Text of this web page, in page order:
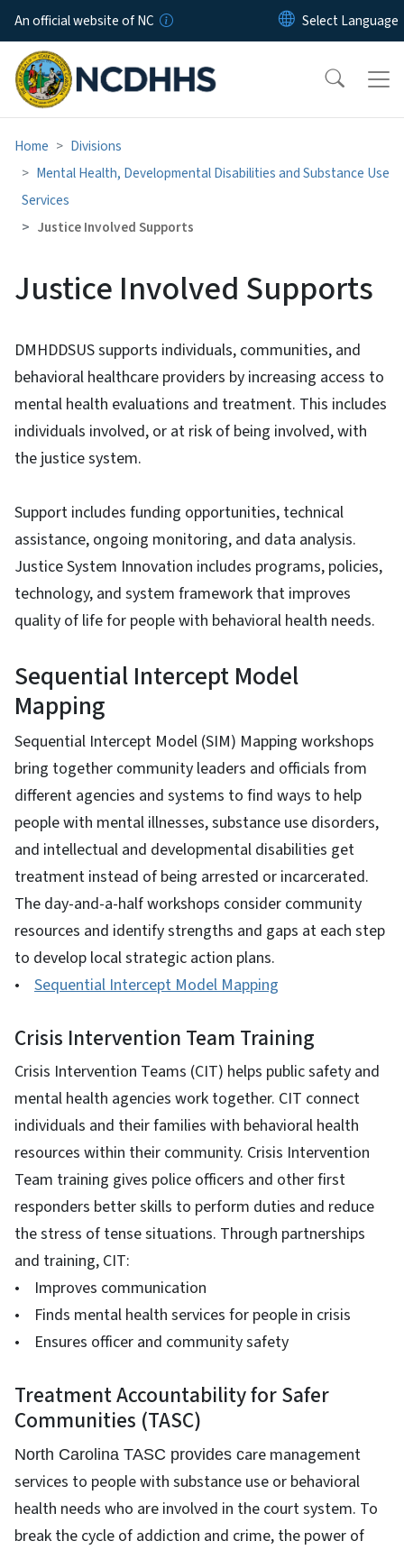
Skip to main content
An official website of NC
Home
Divisions
Mental Health, Developmental Disabilities and Substance Use
Services
Justice Involved Supports
Justice Involved Supports
DMHDDSUS supports individuals, communities, and
behavioral healthcare providers by increasing access to
mental health evaluations and treatment. This includes
individuals involved, or at risk of being involved, with
the justice system.
Support includes funding opportunities, technical
assistance, ongoing monitoring, and data analysis.
Justice System Innovation includes programs, policies,
technology, and system framework that improves
quality of life for people with behavioral health needs.
Sequential Intercept Model
Mapping
Sequential Intercept Model (SIM) Mapping workshops
bring together community leaders and officials from
different agencies and systems to find ways to help
people with mental illnesses, substance use disorders,
and intellectual and developmental disabilities get
treatment instead of being arrested or incarcerated.
The day-and-a-half workshops consider community
resources and identify strengths and gaps at each step
to develop local strategic action plans.
• Sequential Intercept Model Mapping
Crisis Intervention Team Training
Crisis Intervention Teams (CIT) helps public safety and
mental health agencies work together. CIT connect
individuals and their families with behavioral health
resources within their community. Crisis Intervention
Team training gives police officers and other first
responders better skills to perform duties and reduce
the stress of tense situations. Through partnerships
and training, CIT:
• Improves communication
• Finds mental health services for people in crisis
• Ensures officer and community safety
Treatment Accountability for Safer
Communities (TASC)
North Carolina TASC provides care management
services to people with substance use or behavioral
health needs who are involved in the court system. To
break the cycle of addiction and crime, the power of